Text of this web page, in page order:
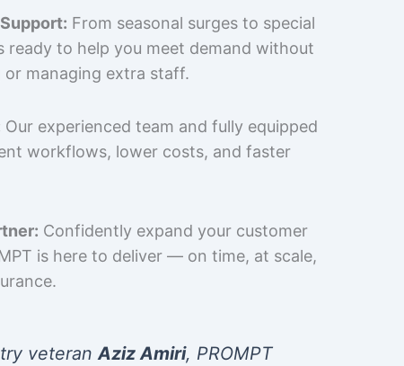
From seasonal surges to special
ready to help you meet demand without
managing extra staff.
Our experienced team and fully equipped
workflows, lower costs, and faster
Confidently expand your customer
is here to deliver — on time, at scale,
veteranAziz Amiri, PROMPT